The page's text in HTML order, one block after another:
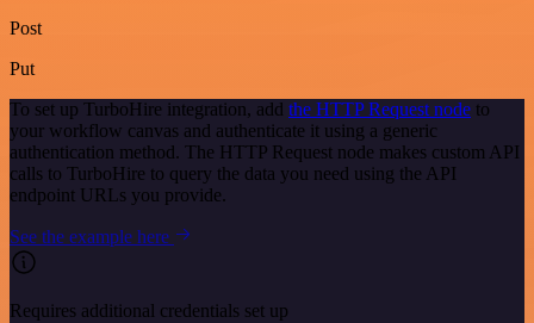
Post
Put
To set up TurboHire integration, add the HTTP Request node to
your workflow canvas and authenticate it using a generic
authentication method. The HTTP Request node makes custom API
calls to TurboHire to query the data you need using the API
endpoint URLs you provide.
See the example here
Requires additional credentials set up